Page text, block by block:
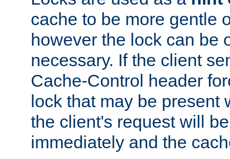
cache to be more gentle
however the lock can be
necessary. If the client
Cache-Control header
lock that may be present
the client's request will
immediately and the